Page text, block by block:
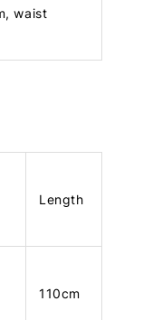
waist
Length
110cm